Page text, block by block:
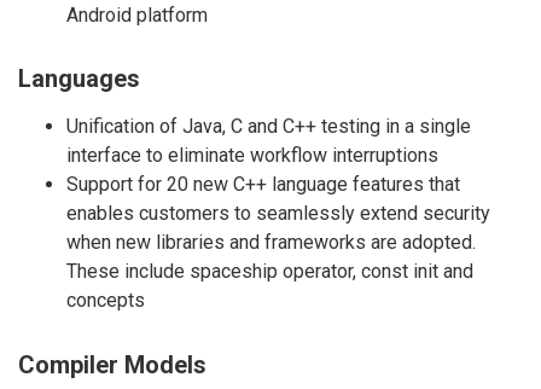
Android platform
Languages
Unification of Java, C and C++ testing in a single
interface to eliminate workflow interruptions
Support for 20 new C++ language features that
enables customers to seamlessly extend security
when new libraries and frameworks are adopted.
These include spaceship operator, const init and
concepts
Compiler Models